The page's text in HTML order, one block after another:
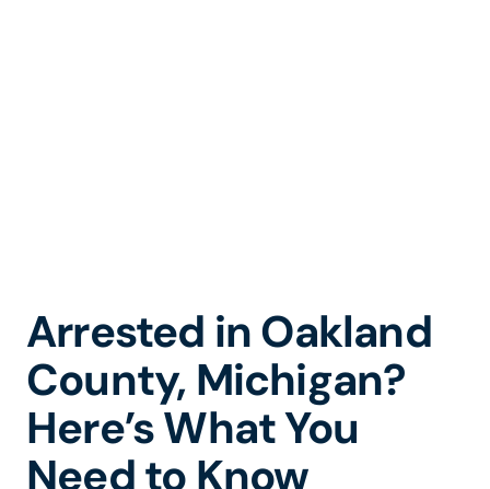
Arrested in Oakland
County, Michigan?
Here’s What You
Need to Know